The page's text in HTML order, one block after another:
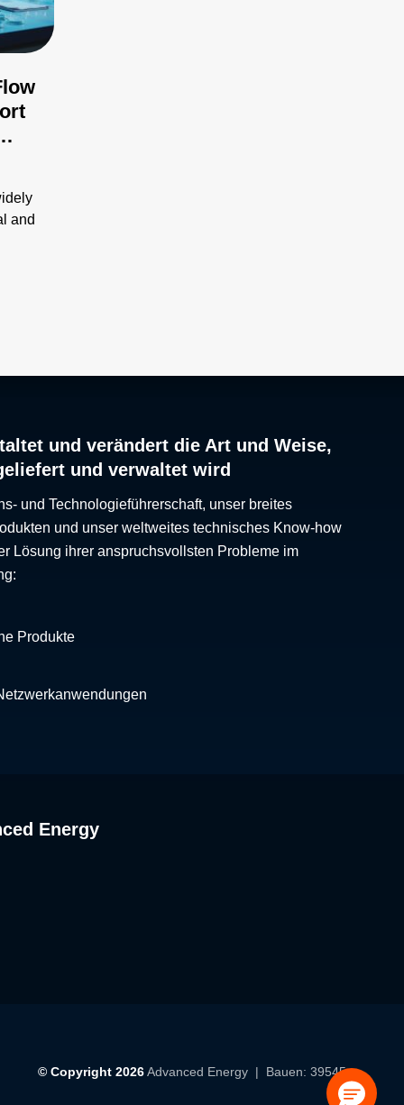
and
und verändert die Art und Weise,
und verwaltet wird
und Technologieführerschaft, unser breites
und unser weltweites technisches Know-how
Lösung ihrer anspruchsvollsten Probleme im
Produkte
Energy
© Copyright 2026Advanced Energy | Bauen: 39545